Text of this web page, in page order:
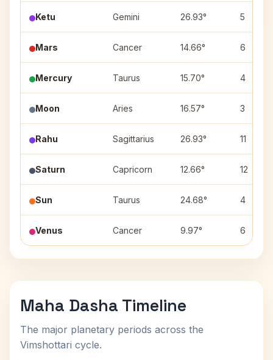
Ketu Gemini 26.93° 5
Mars Cancer 14.66° 6
Mercury Taurus 15.70° 4
Moon Aries 16.57° 3
Rahu Sagittarius 26.93° 11
Saturn Capricorn 12.66° 12
Sun Taurus 24.68° 4
Venus Cancer 9.97° 6
Maha Dasha Timeline
The major planetary periods across the
Vimshottari cycle.